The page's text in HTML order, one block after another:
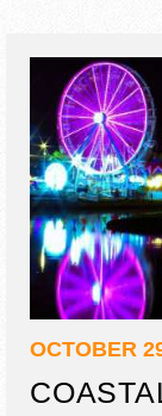
OCTOBER